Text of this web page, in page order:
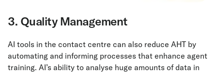
3. Quality Management
AI tools in the contact centre can also reduce AHT by
automating and informing processes that enhance agent
training. AI’s ability to analyse huge amounts of data in